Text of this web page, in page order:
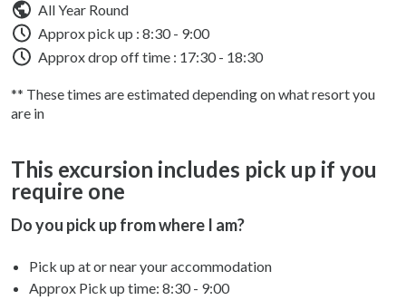
This excursion includes pick up if you
require one
Do you pick up from where I am?
Pick up at or near your accommodation
Approx Pick up time: 8:30 - 9:00
All Year Round
Approx pick up : 8:30 - 9:00
Approx drop off time : 17:30 - 18:30
** These times are estimated depending on what resort you
are in